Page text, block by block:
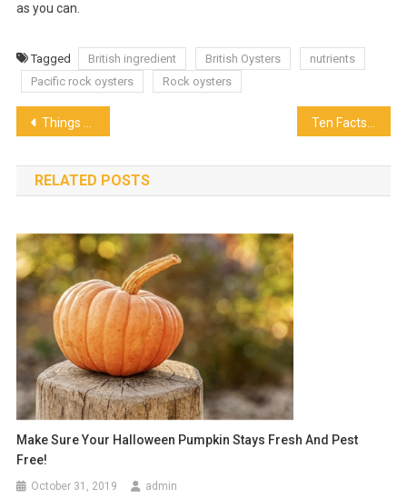
as you can.
Tagged British ingredient British Oysters
nutrients
Pacific rock oysters
Rock oysters
Post
navigation
Things to Keep In Mind When Buying Packaged Meat Ten Facts You Just Didn’t Know About Spanish Olive Oil!
RELATED POSTS
Make Sure Your Halloween Pumpkin Stays Fresh And Pest
Free!
October 31, 2019 admin